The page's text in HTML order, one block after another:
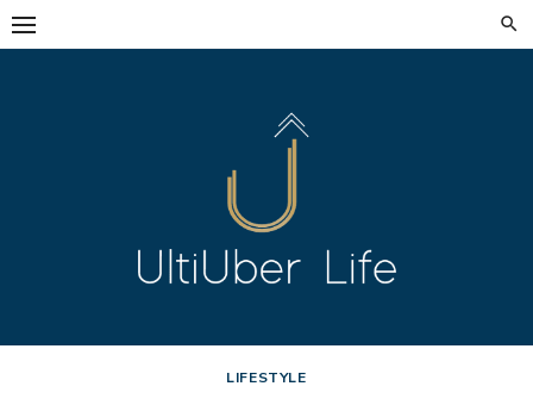
Skip
to
LIFESTYLE